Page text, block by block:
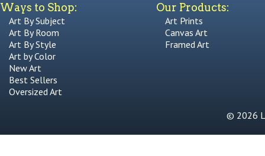
Ways to Shop:
Art By Subject
Art By Room
Art By Style
Art by Color
New Art
Best Sellers
Oversized Art
Our Products:
Art Prints
Canvas Art
Framed Art
© 2026